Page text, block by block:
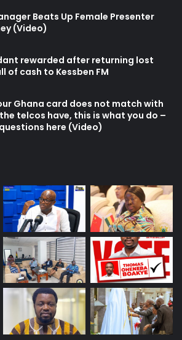
Beats Up Female Presenter
(Video)
rewarded after returning lost
of cash to Kessben FM
Ghana card does not match with
telcos have, this is what you do –
here (Video)